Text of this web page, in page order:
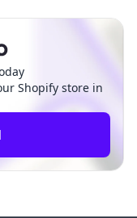
Shopify store in